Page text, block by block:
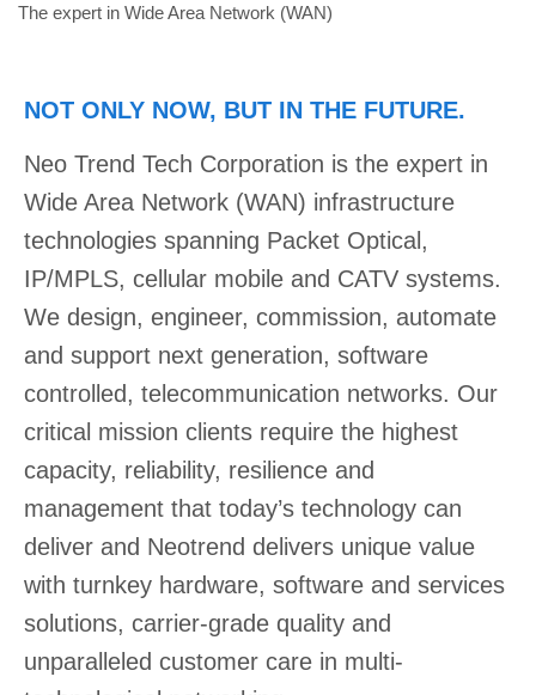
The expert in Wide Area Network (WAN)
NOT ONLY NOW, BUT IN THE FUTURE.
Neo Trend Tech Corporation is the expert in
Wide Area Network (WAN) infrastructure
technologies spanning Packet Optical,
IP/MPLS, cellular mobile and CATV systems.
We design, engineer, commission, automate
and support next generation, software
controlled, telecommunication networks. Our
critical mission clients require the highest
capacity, reliability, resilience and
management that today’s technology can
deliver and Neotrend delivers unique value
with turnkey hardware, software and services
solutions, carrier-grade quality and
unparalleled customer care in multi-